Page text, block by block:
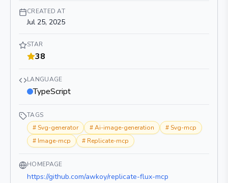
CREATED AT
Jul 25, 2025
STAR
38
LANGUAGE
TypeScript
TAGS
#Svg-generator #Ai-image-generation #Svg-mcp
# Image-mcp # Replicate-mcp
HOMEPAGE
https://github.com/awkoy/replicate-flux-mcp